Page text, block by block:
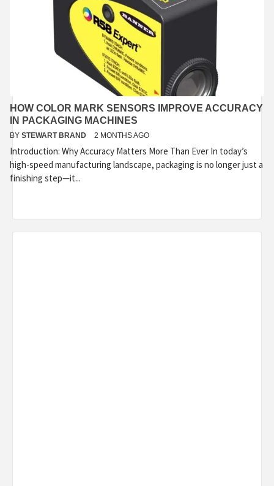
HOW COLOR MARK SENSORS IMPROVE ACCURACY
IN PACKAGING MACHINES
BY STEWART BRAND 2 MONTHS AGO
Introduction: Why Accuracy Matters More Than Ever In today’s
high-speed manufacturing landscape, packaging is no longer just a
finishing step—it...